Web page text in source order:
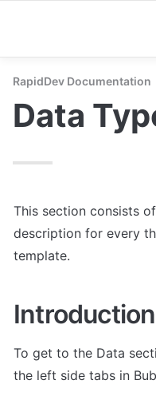
RapidDev Documentation
Data
This section consists
description for every
template.
Introduction
To get to the Data
the left side tabs in